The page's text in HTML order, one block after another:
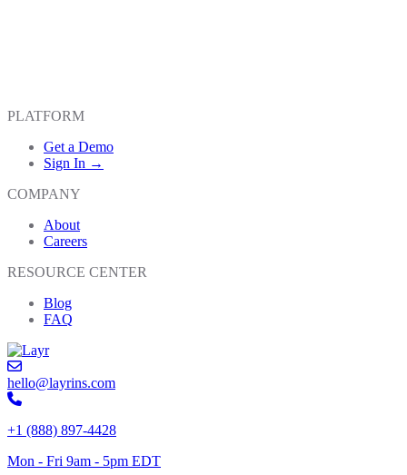
PLATFORM
Get a Demo
Sign In →
COMPANY
About
Careers
RESOURCE CENTER
Blog
FAQ
hello@layrins.com
+1 (888) 897-4428
Mon - Fri 9am - 5pm EDT